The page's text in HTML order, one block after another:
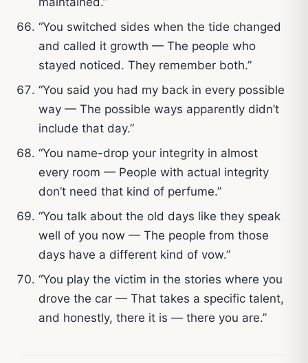
“You switched sides when the tide changed
and called it growth — The people who
stayed noticed. They remember both.”
“You said you had my back in every possible
way — The possible ways apparently didn’t
include that day.”
“You name-drop your integrity in almost
every room — People with actual integrity
don’t need that kind of perfume.”
“You talk about the old days like they speak
well of you now — The people from those
days have a different kind of vow.”
“You play the victim in the stories where you
drove the car — That takes a specific talent,
and honestly, there it is — there you are.”